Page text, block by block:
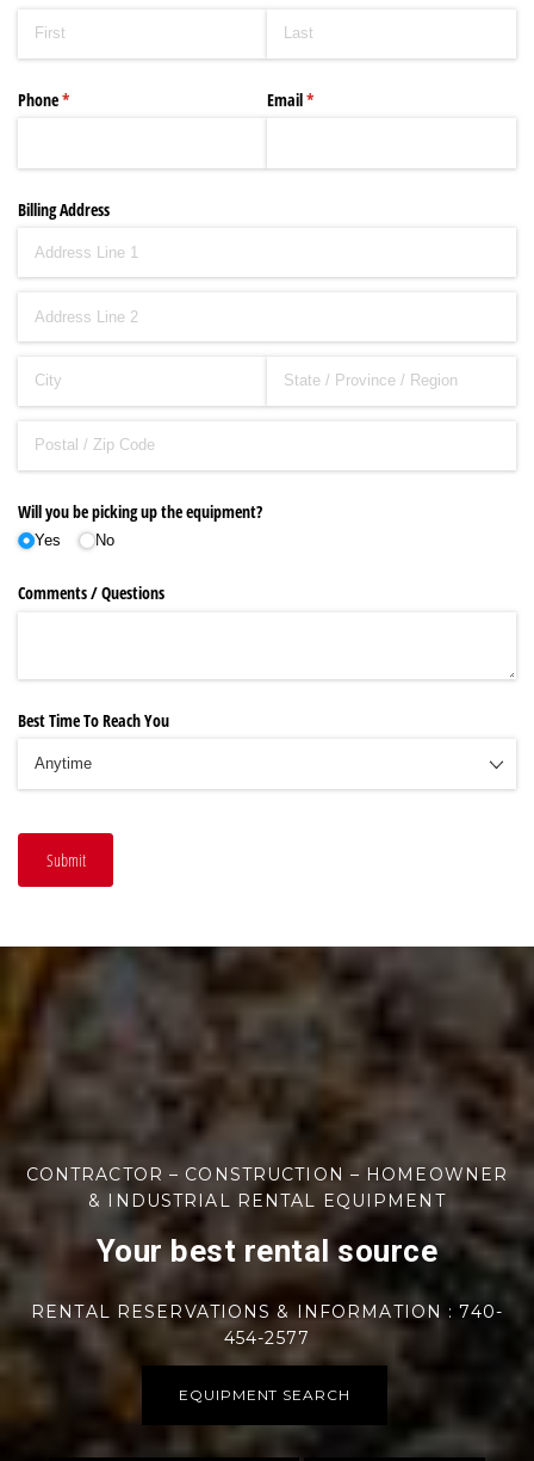
Phone*
(required) Email*
(required)
Billing Address
Will you be picking up the equipment?
Yes No
Comments /​ Questions
Best Time To Reach You
Submit
CONTRACTOR – CONSTRUCTION – HOMEOWNER
& INDUSTRIAL RENTAL EQUIPMENT
Your best rental source
RENTAL RESERVATIONS & INFORMATION : 740-
454-2577
EQUIPMENT SEARCH